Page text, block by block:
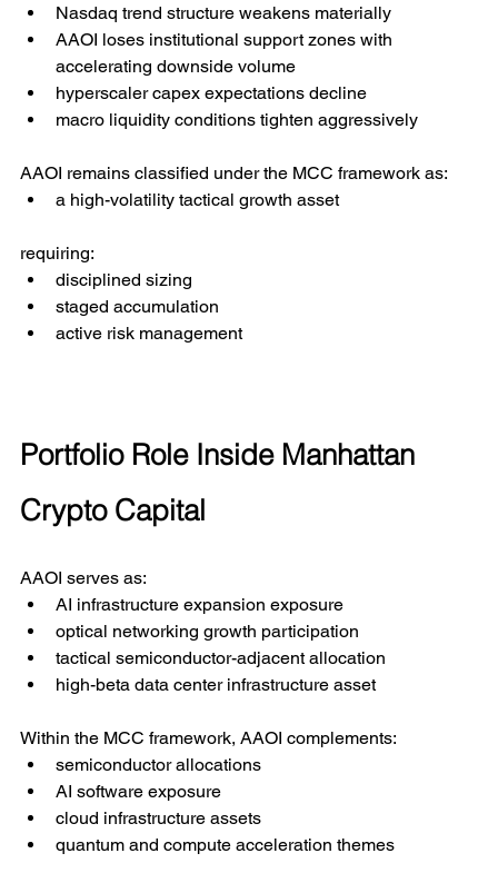
Nasdaq trend structure weakens materially
AAOI loses institutional support zones with
accelerating downside volume
hyperscaler capex expectations decline
macro liquidity conditions tighten aggressively
AAOI remains classified under the MCC framework as:
a high-volatility tactical growth asset
requiring:
disciplined sizing
staged accumulation
active risk management
Portfolio Role Inside Manhattan
Crypto Capital
AAOI serves as:
AI infrastructure expansion exposure
optical networking growth participation
tactical semiconductor-adjacent allocation
high-beta data center infrastructure asset
Within the MCC framework, AAOI complements:
semiconductor allocations
AI software exposure
cloud infrastructure assets
quantum and compute acceleration themes